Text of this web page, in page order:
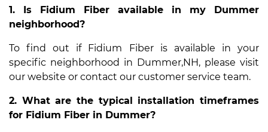
1. Is Fidium Fiber available in my Dummer
neighborhood?
To find out if Fidium Fiber is available in your
specific neighborhood in Dummer,NH, please visit
our website or contact our customer service team.
2. What are the typical installation timeframes
for Fidium Fiber in Dummer?